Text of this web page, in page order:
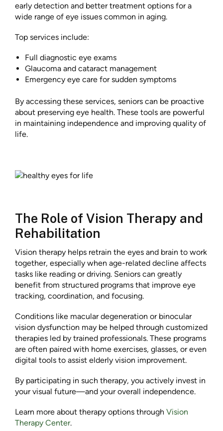
early detection and better treatment options for a
wide range of eye issues common in aging.
Top services include:
Full diagnostic eye exams
Glaucoma and cataract management
Emergency eye care for sudden symptoms
By accessing these services, seniors can be proactive
about preserving eye health. These tools are powerful
in maintaining independence and improving quality of
life.
The Role of Vision Therapy and
Rehabilitation
Vision therapy helps retrain the eyes and brain to work
together, especially when age-related decline affects
tasks like reading or driving. Seniors can greatly
benefit from structured programs that improve eye
tracking, coordination, and focusing.
Conditions like macular degeneration or binocular
vision dysfunction may be helped through customized
therapies led by trained professionals. These programs
are often paired with home exercises, glasses, or even
digital tools to assist elderly vision improvement.
By participating in such therapy, you actively invest in
your visual future—and your overall independence.
Learn more about therapy options through Vision
Therapy Center.